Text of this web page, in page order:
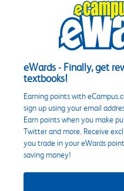
eWards - Finally, get
textbooks!
Earning points with
sign up using your email
Earn points when you make
Twitter and more. Receive
you trade in your eWards
saving money!